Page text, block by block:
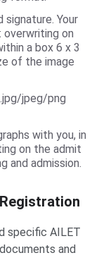
signature. Your
on
a box 6 x 3
of the image
jpeg/png
with you, in
on the admit
and admission.
specific AILET
and